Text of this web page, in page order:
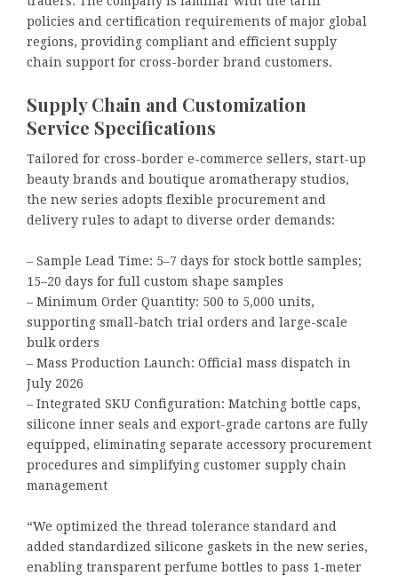
policies and certification requirements of major global
regions, providing compliant and efficient supply
chain support for cross-border brand customers.
Supply Chain and Customization
Service Specifications
Tailored for cross-border e-commerce sellers, start-up
beauty brands and boutique aromatherapy studios,
the new series adopts flexible procurement and
delivery rules to adapt to diverse order demands:
– Sample Lead Time: 5–7 days for stock bottle samples;
15–20 days for full custom shape samples
– Minimum Order Quantity: 500 to 5,000 units,
supporting small-batch trial orders and large-scale
bulk orders
– Mass Production Launch: Official mass dispatch in
July 2026
– Integrated SKU Configuration: Matching bottle caps,
silicone inner seals and export-grade cartons are fully
equipped, eliminating separate accessory procurement
procedures and simplifying customer supply chain
management
“We optimized the thread tolerance standard and
added standardized silicone gaskets in the new series,
enabling transparent perfume bottles to pass 1-meter